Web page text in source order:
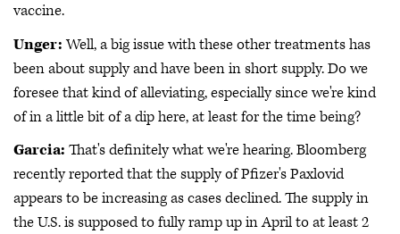
vaccine.
Unger:Well, a big issue with these other treatments has
been about supply and have been in short supply. Do we
foresee that kind of alleviating, especially since we're kind
of in a little bit of a dip here, at least for the time being?
Garcia: That's definitely what we're hearing. Bloomberg
recently reported that the supply of Pfizer's Paxlovid
appears to be increasing as cases declined. The supply in
the U.S. is supposed to fully ramp up in April to at least 2